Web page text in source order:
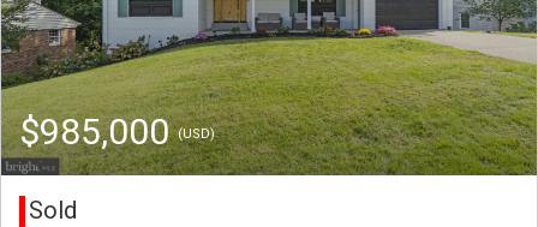
$985,000(USD)
Sold